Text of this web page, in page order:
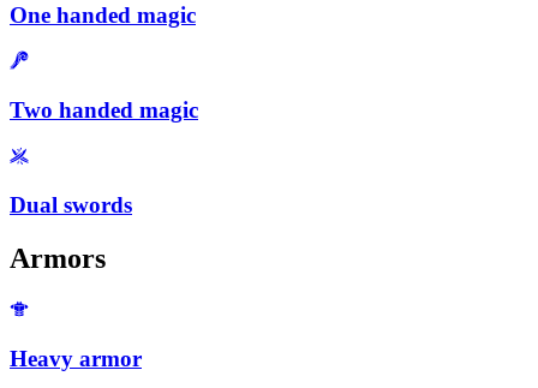
One handed magic
Two handed magic
Dual swords
Armors
Heavy armor